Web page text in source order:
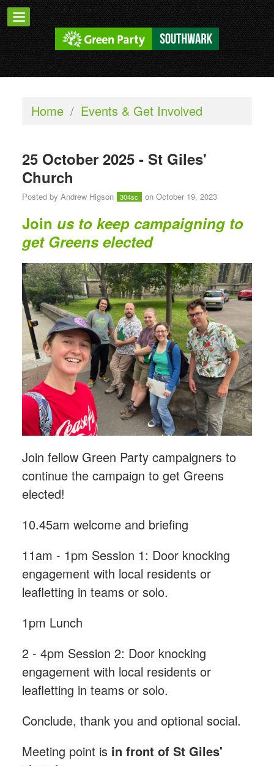
Home / Events & Get Involved
25 October 2025 - St Giles'
Church
Posted by Andrew Higson 304sc on October 19, 2023
Join us to keep campaigning to
get Greens elected
Join fellow Green Party campaigners to
continue the campaign to get Greens
elected!
10.45am welcome and briefing
11am - 1pm Session 1: Door knocking
engagement with local residents or
leafletting in teams or solo.
1pm Lunch
2 - 4pm Session 2: Door knocking
engagement with local residents or
leafletting in teams or solo.
Conclude, thank you and optional social.
Meeting point is in front of St Giles'